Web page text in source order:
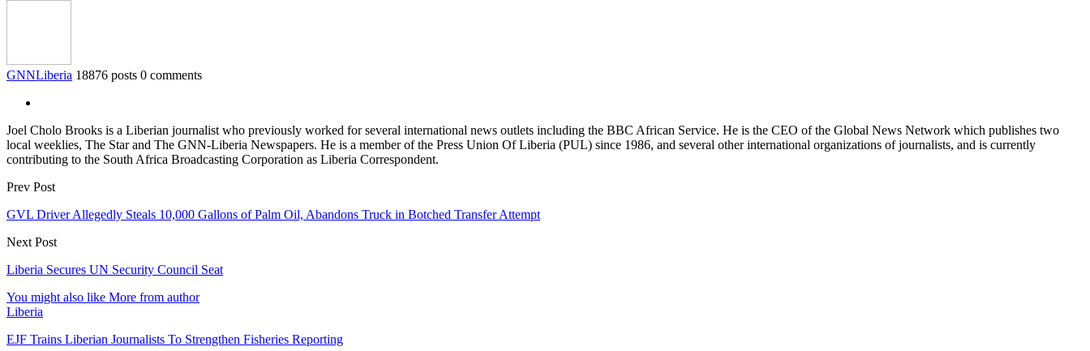
GNNLiberia 18876 posts 0 comments
Joel Cholo Brooks is a Liberian journalist who previously worked for several international news outlets including the BBC African Service. He is the CEO of the Global News Network which publishes two
local weeklies, The Star and The GNN-Liberia Newspapers. He is a member of the Press Union Of Liberia (PUL) since 1986, and several other international organizations of journalists, and is currently
contributing to the South Africa Broadcasting Corporation as Liberia Correspondent.
Prev Post
GVL Driver Allegedly Steals 10,000 Gallons of Palm Oil, Abandons Truck in Botched Transfer Attempt
Next Post
Liberia Secures UN Security Council Seat
You might also like More from author
Liberia
EJF Trains Liberian Journalists To Strengthen Fisheries Reporting